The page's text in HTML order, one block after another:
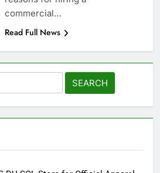
commercial…
Read Full News